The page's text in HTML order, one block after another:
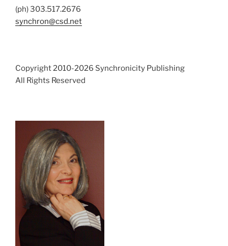
(ph) 303.517.2676
synchron@csd.net
Copyright 2010-2026 Synchronicity Publishing
All Rights Reserved